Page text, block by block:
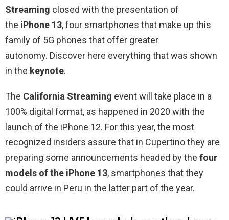
Streaming closed with the presentation of
the iPhone 13, four smartphones that make up this
family of 5G phones that offer greater
autonomy. Discover here everything that was shown
in the keynote.
The California Streaming event will take place in a
100% digital format, as happened in 2020 with the
launch of the iPhone 12. For this year, the most
recognized insiders assure that in Cupertino they are
preparing some announcements headed by the four
models of the iPhone 13, smartphones that they
could arrive in Peru in the latter part of the year.